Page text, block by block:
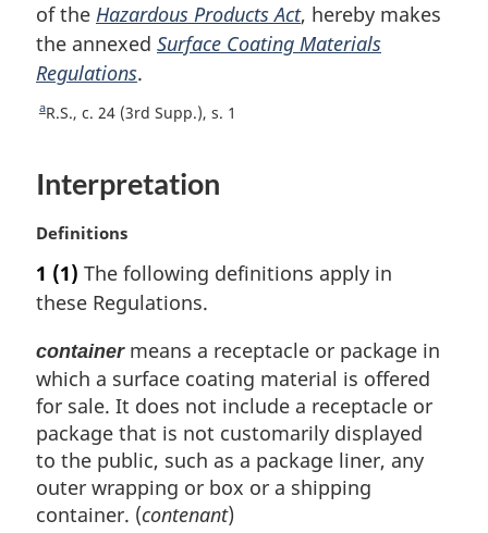
o
of the Hazardous Products Act, hereby makes
the annexed Surface Coating Materials
Regulations.
R
u
n
o
f
o
t
n
t
e
aR.S., c. 24 (3rd Supp.), s. 1
Interpretation
M
r
g
n
a
l
n
o
t
e
:
Definitions
1 (1) The following definitions apply in
these Regulations.
containermeans a receptacle or package in
which a surface coating material is offered
for sale. It does not include a receptacle or
package that is not customarily displayed
to the public, such as a package liner, any
outer wrapping or box or a shipping
container. (contenant)